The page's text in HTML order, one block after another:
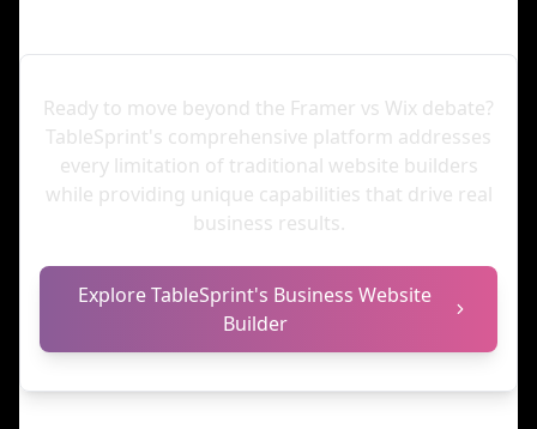
Ready to move beyond the Framer vs Wix debate?
TableSprint's comprehensive platform addresses
every limitation of traditional website builders
while providing unique capabilities that drive real
business results.
Explore TableSprint's Business Website
Builder